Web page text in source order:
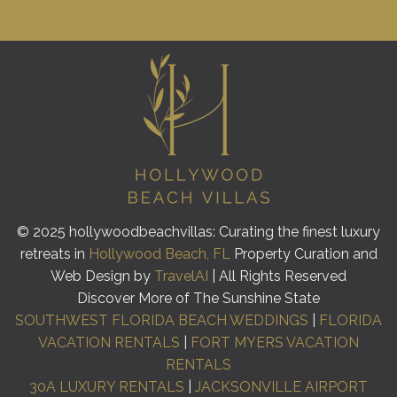
© 2025 hollywoodbeachvillas: Curating the finest luxury
retreats in Hollywood Beach, FLProperty Curation and
Web Design by TravelAI
| All Rights Reserved
Discover More of The Sunshine State
SOUTHWEST FLORIDA BEACH WEDDINGS
FLORIDA
VACATION RENTALS
FORT MYERS VACATION
RENTALS
30A LUXURY RENTALS
JACKSONVILLE AIRPORT